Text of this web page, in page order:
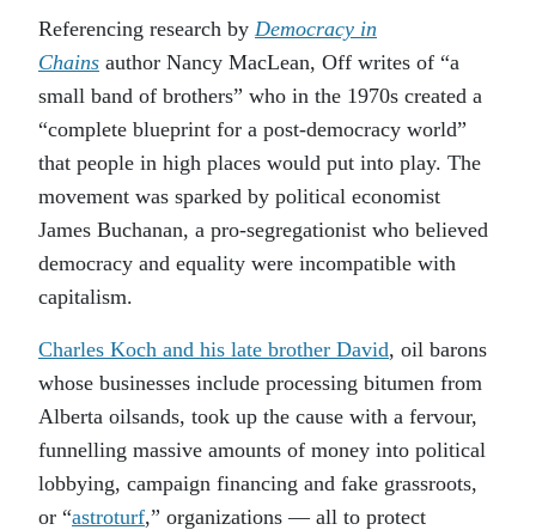
Referencing research by Democracy in
Chains author Nancy MacLean, Off writes of “a
small band of brothers” who in the 1970s created a
“complete blueprint for a post-democracy world”
that people in high places would put into play. The
movement was sparked by political economist
James Buchanan, a pro-segregationist who believed
democracy and equality were incompatible with
capitalism.
Charles Koch and his late brother David, oil barons
whose businesses include processing bitumen from
Alberta oilsands, took up the cause with a fervour,
funnelling massive amounts of money into political
lobbying, campaign financing and fake grassroots,
or “astroturf,” organizations — all to protect